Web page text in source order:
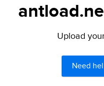
Upload
Need